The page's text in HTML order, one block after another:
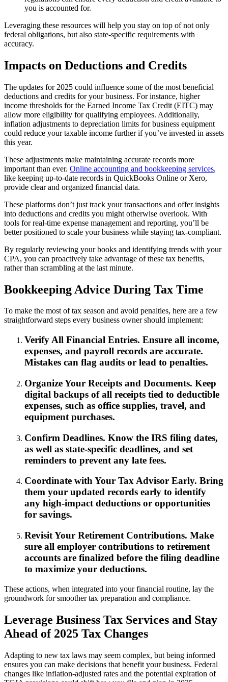
you is accounted for.
Leveraging these resources will help you stay on top of not only
federal obligations, but also state-specific requirements with
accuracy.
Impacts on Deductions and Credits
The updates for 2025 could influence some of the most beneficial
deductions and credits for your business. For instance, higher
income thresholds for the Earned Income Tax Credit (EITC) may
allow more eligibility for qualifying employees. Additionally,
inflation adjustments to depreciation limits for business equipment
could reduce your taxable income further if you’ve invested in assets
this year.
These adjustments make maintaining accurate records more
important than ever. Online accounting and bookkeeping services,
like keeping up-to-date records in QuickBooks Online or Xero,
provide clear and organized financial data.
These platforms don’t just track your transactions and offer insights
into deductions and credits you might otherwise overlook. With
tools for real-time expense management and reporting, you’ll be
better positioned to scale your business while staying tax-compliant.
By regularly reviewing your books and identifying trends with your
CPA, you can proactively take advantage of these tax benefits,
rather than scrambling at the last minute.
Bookkeeping Advice During Tax Time
To make the most of tax season and avoid penalties, here are a few
straightforward steps every business owner should implement:
Verify All Financial Entries. Ensure all income,
expenses, and payroll records are accurate.
Mistakes can flag audits or lead to penalties.
Organize Your Receipts and Documents. Keep
digital backups of all receipts tied to deductible
expenses, such as office supplies, travel, and
equipment purchases.
Confirm Deadlines. Know the IRS filing dates,
as well as state-specific deadlines, and set
reminders to prevent any late fees.
Coordinate with Your Tax Advisor Early. Bring
them your updated records early to identify
any high-impact deductions or opportunities
for savings.
Revisit Your Retirement Contributions. Make
sure all employer contributions to retirement
accounts are finalized before the filing deadline
to maximize your deductions.
These actions, when integrated into your financial routine, lay the
groundwork for smoother tax preparation and compliance.
Leverage Business Tax Services and Stay
Ahead of 2025 Tax Changes
Adapting to new tax laws may seem complex, but being informed
ensures you can make decisions that benefit your business. Federal
changes like inflation-adjusted rates and the potential expiration of